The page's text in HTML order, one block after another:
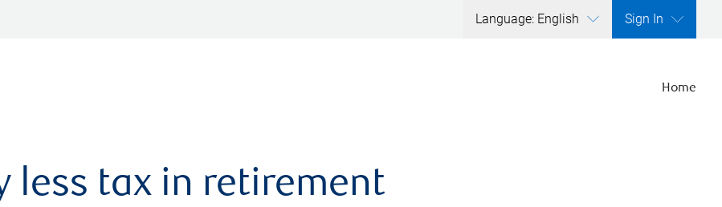
Language: English Sign In
Home
less tax in retirement